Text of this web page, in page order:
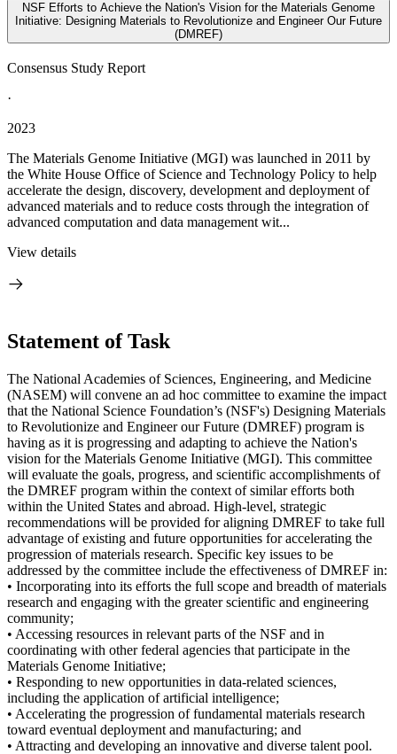
NSF Efforts to Achieve the Nation's Vision for the Materials Genome
Initiative: Designing Materials to Revolutionize and Engineer Our Future
(DMREF)
Consensus Study Report
·
2023
The Materials Genome Initiative (MGI) was launched in 2011 by
the White House Office of Science and Technology Policy to help
accelerate the design, discovery, development and deployment of
advanced materials and to reduce costs through the integration of
advanced computation and data management wit...
View details
Statement of Task
The National Academies of Sciences, Engineering, and Medicine
(NASEM) will convene an ad hoc committee to examine the impact
that the National Science Foundation’s (NSF's) Designing Materials
to Revolutionize and Engineer our Future (DMREF) program is
having as it is progressing and adapting to achieve the Nation's
vision for the Materials Genome Initiative (MGI). This committee
will evaluate the goals, progress, and scientific accomplishments of
the DMREF program within the context of similar efforts both
within the United States and abroad. High-level, strategic
recommendations will be provided for aligning DMREF to take full
advantage of existing and future opportunities for accelerating the
progression of materials research. Specific key issues to be
addressed by the committee include the effectiveness of DMREF in:
• Incorporating into its efforts the full scope and breadth of materials
research and engaging with the greater scientific and engineering
community;
• Accessing resources in relevant parts of the NSF and in
coordinating with other federal agencies that participate in the
Materials Genome Initiative;
• Responding to new opportunities in data-related sciences,
including the application of artificial intelligence;
• Accelerating the progression of fundamental materials research
toward eventual deployment and manufacturing; and
• Attracting and developing an innovative and diverse talent pool.